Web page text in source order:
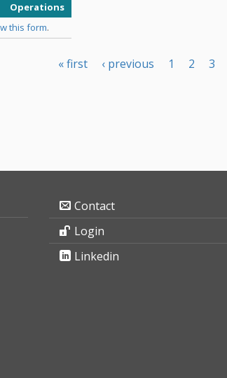
Operations
this form.
« first ‹ previous 1 2 3
Contact
Login
Linkedin